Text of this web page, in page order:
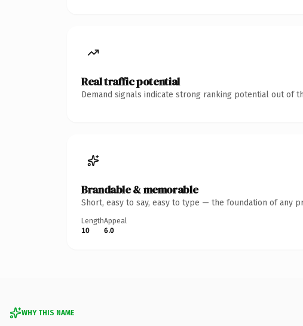
Real traffic potential
Demand signals indicate strong ranking potential out of
Brandable & memorable
Short, easy to say, easy to type — the foundation of any
Length
10
Appeal
6.0
WHY THIS NAME